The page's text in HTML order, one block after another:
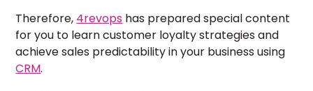
Therefore, 4revops has prepared special content
for you to learn customer loyalty strategies and
achieve sales predictability in your business using
CRM.